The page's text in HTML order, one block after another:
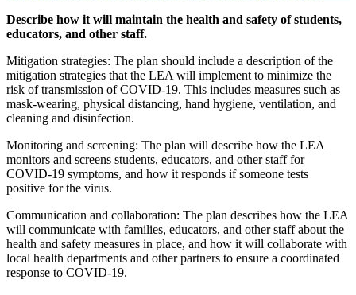
Describe how it will maintain the health and safety of students,
educators, and other staff.
Mitigation strategies: The plan should include a description of the
mitigation strategies that the LEA will implement to minimize the
risk of transmission of COVID-19. This includes measures such as
mask-wearing, physical distancing, hand hygiene, ventilation, and
cleaning and disinfection.
Monitoring and screening: The plan will describe how the LEA
monitors and screens students, educators, and other staff for
COVID-19 symptoms, and how it responds if someone tests
positive for the virus.
Communication and collaboration: The plan describes how the LEA
will communicate with families, educators, and other staff about the
health and safety measures in place, and how it will collaborate with
local health departments and other partners to ensure a coordinated
response to COVID-19.